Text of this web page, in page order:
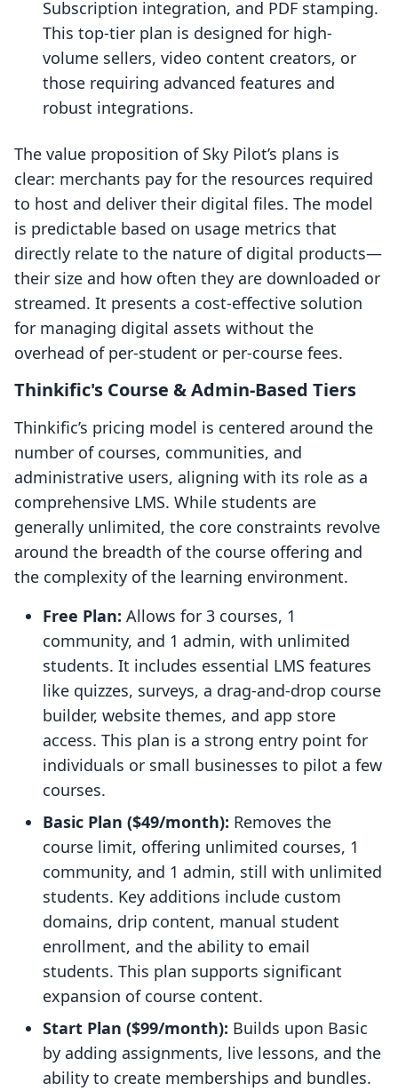
Subscription integration, and PDF stamping.
This top-tier plan is designed for high-
volume sellers, video content creators, or
those requiring advanced features and
robust integrations.
The value proposition of Sky Pilot’s plans is
clear: merchants pay for the resources required
to host and deliver their digital files. The model
is predictable based on usage metrics that
directly relate to the nature of digital products—
their size and how often they are downloaded or
streamed. It presents a cost-effective solution
for managing digital assets without the
overhead of per-student or per-course fees.
Thinkific's Course & Admin-Based Tiers
Thinkific’s pricing model is centered around the
number of courses, communities, and
administrative users, aligning with its role as a
comprehensive LMS. While students are
generally unlimited, the core constraints revolve
around the breadth of the course offering and
the complexity of the learning environment.
Free Plan: Allows for 3 courses, 1
community, and 1 admin, with unlimited
students. It includes essential LMS features
like quizzes, surveys, a drag-and-drop course
builder, website themes, and app store
access. This plan is a strong entry point for
individuals or small businesses to pilot a few
courses.
Basic Plan ($49/month): Removes the
course limit, offering unlimited courses, 1
community, and 1 admin, still with unlimited
students. Key additions include custom
domains, drip content, manual student
enrollment, and the ability to email
students. This plan supports significant
expansion of course content.
Start Plan ($99/month): Builds upon Basic
by adding assignments, live lessons, and the
ability to create memberships and bundles.